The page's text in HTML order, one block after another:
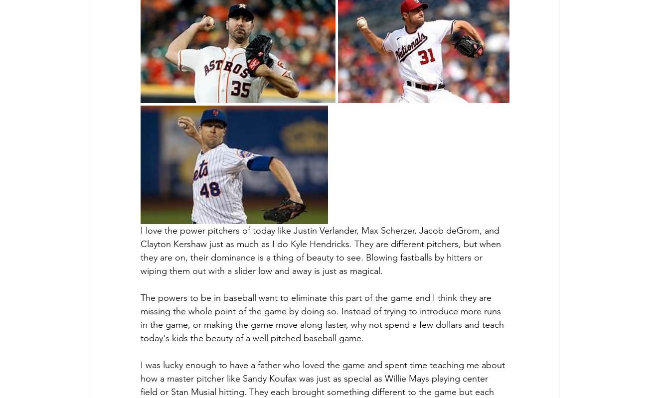
I love the power pitchers of today like Justin Verlander, Max Scherzer, Jacob deGrom, and
Clayton Kershaw just as much as I do Kyle Hendricks. They are different pitchers, but when
they are on, their dominance is a thing of beauty to see. Blowing fastballs by hitters or
wiping them out with a slider low and away is just as magical.
The powers to be in baseball want to eliminate this part of the game and I think they are
missing the whole point of the game by doing so. Instead of trying to introduce more runs
in the game, or making the game move along faster, why not spend a few dollars and teach
today's kids the beauty of a well pitched baseball game.
I was lucky enough to have a father who loved the game and spent time teaching me about
how a master pitcher like Sandy Koufax was just as special as Willie Mays playing center
field or Stan Musial hitting. They each brought something different to the game but each